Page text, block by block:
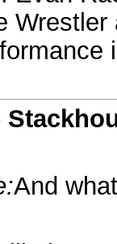
And